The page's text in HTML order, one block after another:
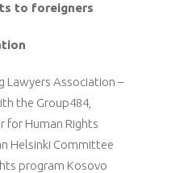
to foreigners
Lawyers Association –
the Group484,
for Human Rights
Helsinki Committee
program Kosovo